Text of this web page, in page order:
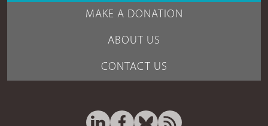
MAKE A DONATION
ABOUT US
CONTACT US